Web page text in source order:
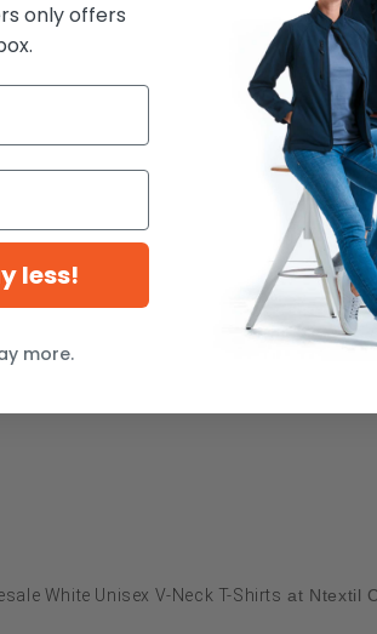
White Unisex V-Neck T-Shirts at Ntextil
only offers
less!
more.